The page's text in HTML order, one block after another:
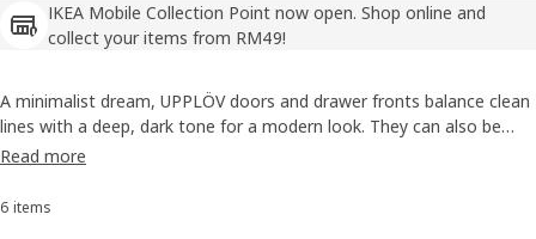
IKEA Mobile Collection Point now open. Shop online and
collect your items from RM49!
A minimalist dream, UPPLÖV doors and drawer fronts balance clean
lines with a deep, dark tone for a modern look. They can also be
complemented with matching FÖRBÄTTRA plinths, deco strips and
sustainably sourced materials.
Read more
Sort and Filter
6 items